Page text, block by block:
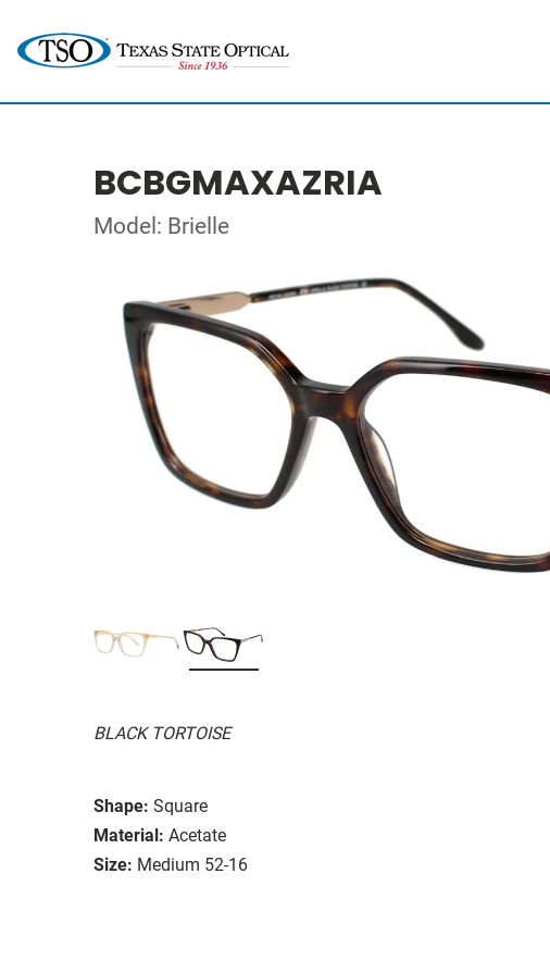
BCBGMAXAZRIA
Model: Brielle
BLACK TORTOISE
Shape: Square
Material: Acetate
Size: Medium 52-16